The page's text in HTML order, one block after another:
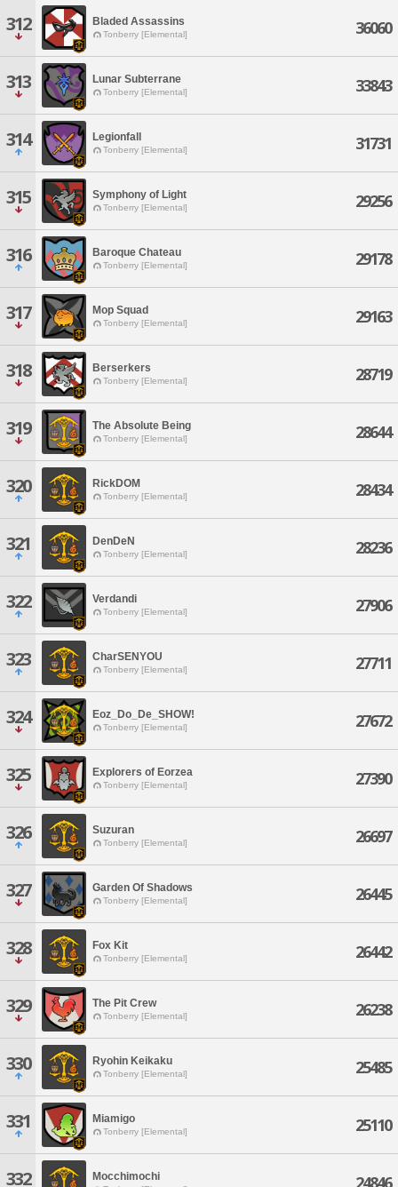
312 Bladed Assassins
Tonberry [Elemental] 36060
313 Lunar Subterrane
Tonberry [Elemental] 33843
314 Legionfall
Tonberry [Elemental] 31731
315 Symphony of Light
Tonberry [Elemental] 29256
316 Baroque Chateau
Tonberry [Elemental] 29178
317 Mop Squad
Tonberry [Elemental] 29163
318 Berserkers
Tonberry [Elemental] 28719
319 The Absolute Being
Tonberry [Elemental] 28644
320 RickDOM
Tonberry [Elemental] 28434
321 DenDeN
Tonberry [Elemental] 28236
322 Verdandi
Tonberry [Elemental] 27906
323 CharSENYOU
Tonberry [Elemental] 27711
324 Eoz_Do_De_SHOW!
Tonberry [Elemental] 27672
325 Explorers of Eorzea
Tonberry [Elemental] 27390
326 Suzuran
Tonberry [Elemental] 26697
327 Garden Of Shadows
Tonberry [Elemental] 26445
328 Fox Kit
Tonberry [Elemental] 26442
329 The Pit Crew
Tonberry [Elemental] 26238
330 Ryohin Keikaku
Tonberry [Elemental] 25485
331 Miamigo
Tonberry [Elemental] 25110
332 Mocchimochi 24846